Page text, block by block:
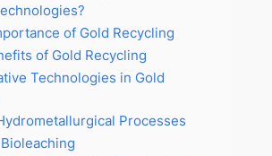
of Gold Recycling
of Gold Recycling
Technologies in Gold
Processes